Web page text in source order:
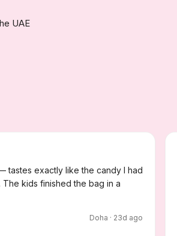
UAE
tastes exactly like the candy I had
The kids finished the bag in a
Doha · 23d ago